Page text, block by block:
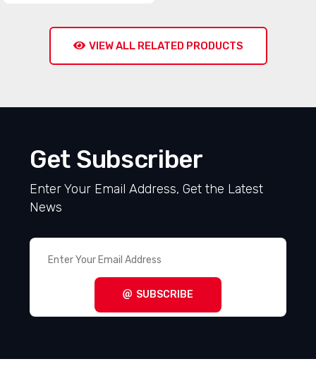
VIEW ALL RELATED PRODUCTS
Get Subscriber
Enter Your Email Address, Get the Latest
News
SUBSCRIBE